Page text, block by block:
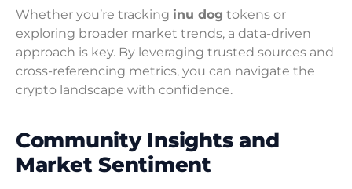
Whether you’re tracking inu dog tokens or
exploring broader market trends, a data-driven
approach is key. By leveraging trusted sources and
cross-referencing metrics, you can navigate the
crypto landscape with confidence.
Community Insights and
Market Sentiment